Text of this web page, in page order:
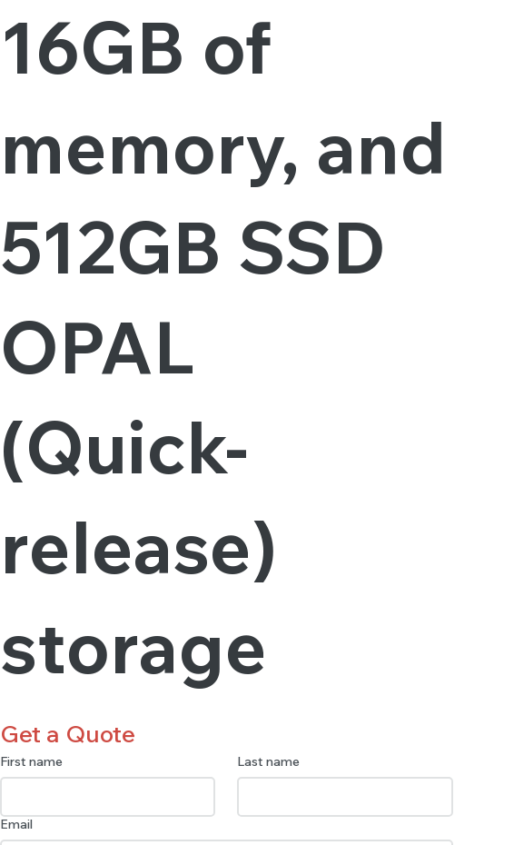
16GB of
memory, and
512GB SSD
OPAL
(Quick-
release)
storage
Get a Quote
First name Last name
Email